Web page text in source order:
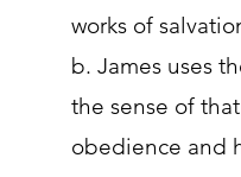
works of
b. James uses
the sense of
obedience and